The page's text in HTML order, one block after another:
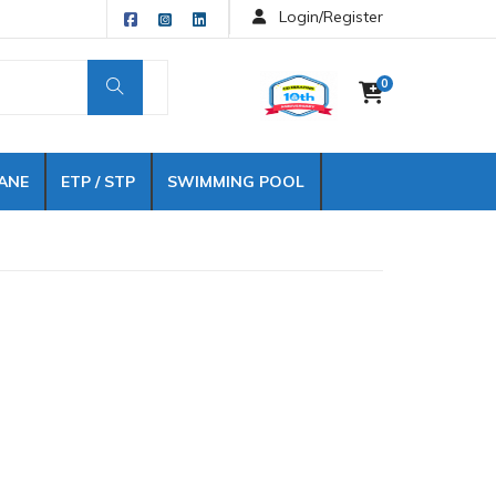
Login/Register
0
ETP / STP SWIMMING POOL